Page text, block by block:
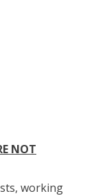
NOT
working